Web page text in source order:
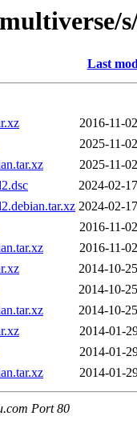
Last
2016-11-
2025-11-
2025-11-
2024-02-
2024-02-
2016-11-
2016-11-
2014-10-
2014-10-
2014-10-
2014-01-
2014-01-
2014-01-
Port 80